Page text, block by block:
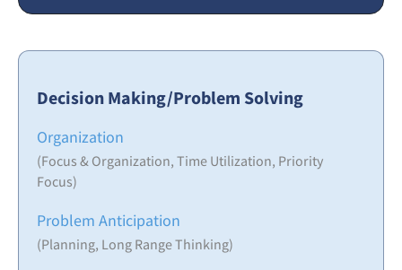
Decision Making/Problem Solving
Organization
(Focus & Organization, Time Utilization, Priority
Focus)
Problem Anticipation
(Planning, Long Range Thinking)